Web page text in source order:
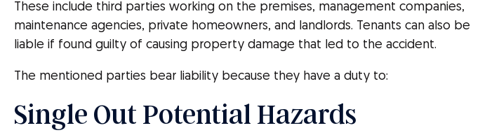
These include third parties working on the premises, management companies,
maintenance agencies, private homeowners, and landlords. Tenants can also be
liable if found guilty of causing property damage that led to the accident.
The mentioned parties bear liability because they have a duty to:
Single Out Potential Hazards